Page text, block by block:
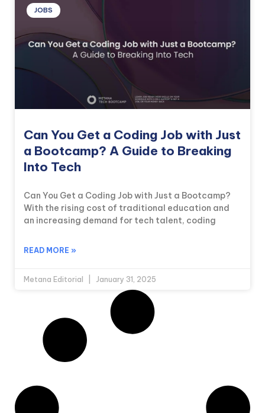
JOBS
Can You Get a Coding Job with Just
a Bootcamp? A Guide to Breaking
Into Tech
Can You Get a Coding Job with Just a Bootcamp?
With the rising cost of traditional education and
an increasing demand for tech talent, coding
READ MORE »
Metana Editorial January 31, 2025